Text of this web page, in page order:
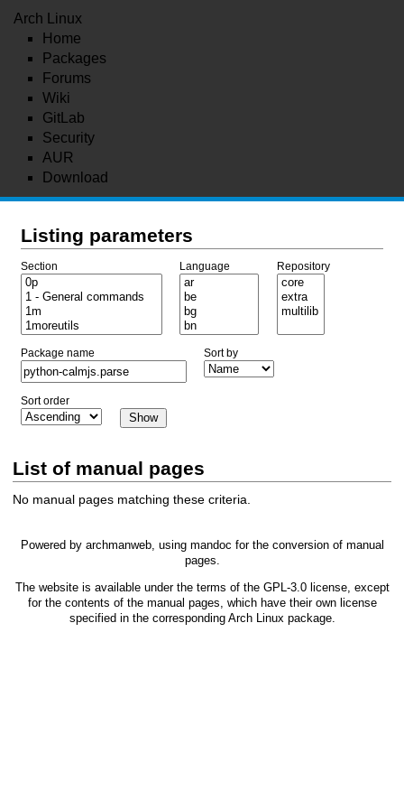
Arch Linux
Home
Packages
Forums
Wiki
GitLab
Security
AUR
Download
Listing parameters
Section Language Repository
Package name Sort by
Sort order
List of manual pages
No manual pages matching these criteria.
Powered by archmanweb, using mandoc for the conversion of manual
pages.
The website is available under the terms of the GPL-3.0license, except
for the contents of the manual pages, which have their own license
specified in the corresponding Arch Linux package.